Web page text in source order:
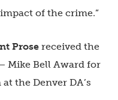
of the crime.”
Prose received the
Mike Bell Award for
the Denver DA’s